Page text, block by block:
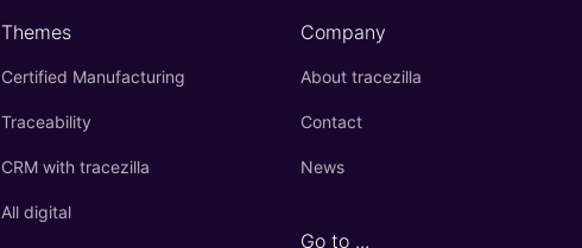
Themes
Certified Manufacturing
Traceability
CRM with tracezilla
All digital
Company
About tracezilla
Contact
News
Go to ...